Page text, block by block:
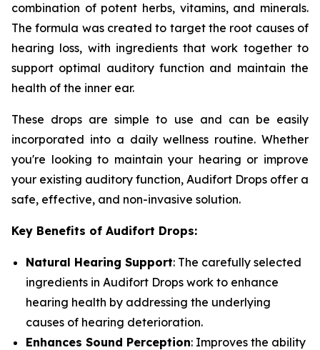
combination of potent herbs, vitamins, and minerals.
The formula was created to target the root causes of
hearing loss, with ingredients that work together to
support optimal auditory function and maintain the
health of the inner ear.
These drops are simple to use and can be easily
incorporated into a daily wellness routine. Whether
you're looking to maintain your hearing or improve
your existing auditory function, Audifort Drops offer a
safe, effective, and non-invasive solution.
Key Benefits of Audifort Drops:
Natural Hearing Support: The carefully selected
ingredients in Audifort Drops work to enhance
hearing health by addressing the underlying
causes of hearing deterioration.
Enhances Sound Perception: Improves the ability